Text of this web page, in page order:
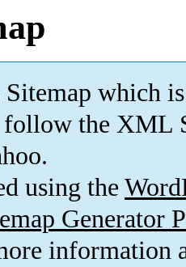
which is
follow the XML
using the
Generator
information